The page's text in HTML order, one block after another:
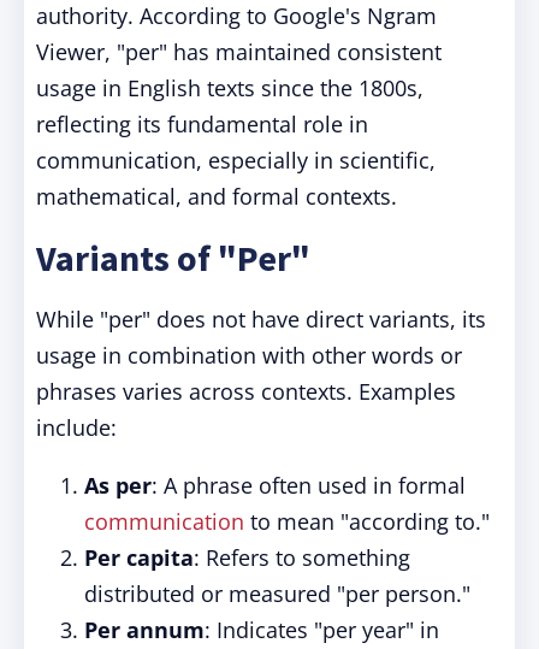
authority. According to Google's Ngram
Viewer, "per" has maintained consistent
usage in English texts since the 1800s,
reflecting its fundamental role in
communication, especially in scientific,
mathematical, and formal contexts.
Variants of "Per"
While "per" does not have direct variants, its
usage in combination with other words or
phrases varies across contexts. Examples
include:
As per: A phrase often used in formal
communication to mean "according to."
Per capita: Refers to something
distributed or measured "per person."
Per annum: Indicates "per year" in